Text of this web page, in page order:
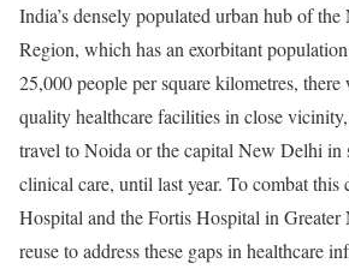
India’s densely populated urban hub of
Region, which has an exorbitant
25,000 people per square kilometres,
quality healthcare facilities in close
travel to Noida or the capital New Delhi in
clinical care, until last year. To combat this
Hospital and the Fortis Hospital in Greater
reuse to address these gaps in healthcare